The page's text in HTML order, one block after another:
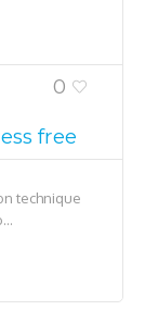
0
free
technique